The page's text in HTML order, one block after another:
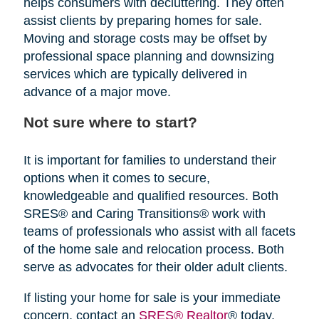
helps consumers with decluttering. They often
assist clients by preparing homes for sale.
Moving and storage costs may be offset by
professional space planning and downsizing
services which are typically delivered in
advance of a major move.
Not sure where to start?
It is important for families to understand their
options when it comes to secure,
knowledgeable and qualified resources. Both
SRES® and Caring Transitions® work with
teams of professionals who assist with all facets
of the home sale and relocation process. Both
serve as advocates for their older adult clients.
If listing your home for sale is your immediate
concern, contact an SRES® Realtor® today.